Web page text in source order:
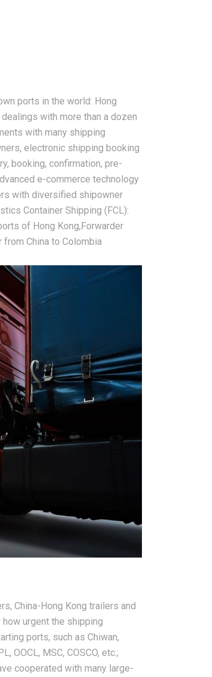
ports in the world: Hong
with more than a dozen
with many shipping
electronic shipping booking
booking, confirmation, pre-
e-commerce technology
with diversified shipowner
Container Shipping (FCL):
of Hong Kong,Forwarder
China to Colombia
China-Hong Kong trailers and
urgent the shipping
ports, such as Chiwan,
OOCL, MSC, COSCO, etc.;
cooperated with many large-
How to Reduce International
Shipping Costs From China: A
Practical Guide for Importers